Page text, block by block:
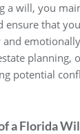
a will, you
ensure that
planning,
potential
a Florida